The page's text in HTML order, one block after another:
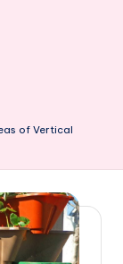
of Vertical